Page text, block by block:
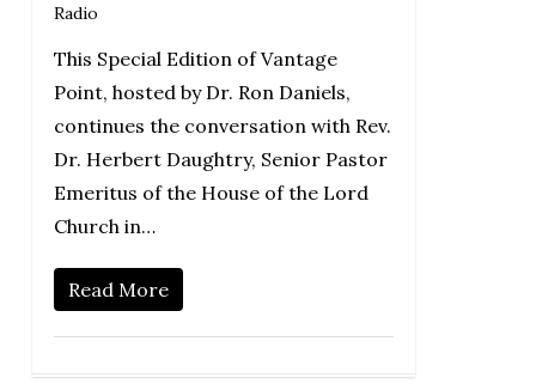
Radio
This Special Edition of Vantage
Point, hosted by Dr. Ron Daniels,
continues the conversation with Rev.
Dr. Herbert Daughtry, Senior Pastor
Emeritus of the House of the Lord
Church in…
Read More